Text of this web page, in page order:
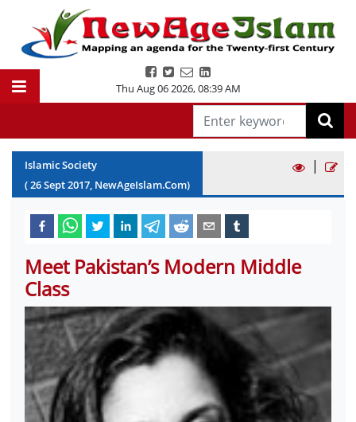
Thu Aug 06 2026,08:39 AM
Islamic Society
(26Sept2017, NewAgeIslam.Com)
|
Meet Pakistan’s Modern Middle
Class